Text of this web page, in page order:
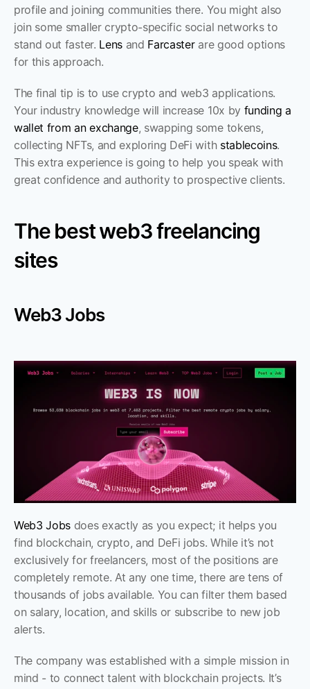
profile and joining communities there. You might also
join some smaller crypto-specific social networks to
stand out faster. Lens and Farcaster are good options
for this approach.
The final tip is to use crypto and web3 applications.
Your industry knowledge will increase 10x by funding a
wallet from an exchange, swapping some tokens,
collecting NFTs, and exploring DeFi with stablecoins.
This extra experience is going to help you speak with
great confidence and authority to prospective clients.
The best web3 freelancing
sites
Web3 Jobs
Web3 Jobs does exactly as you expect; it helps you
find blockchain, crypto, and DeFi jobs. While it’s not
exclusively for freelancers, most of the positions are
completely remote. At any one time, there are tens of
thousands of jobs available. You can filter them based
on salary, location, and skills or subscribe to new job
alerts.
The company was established with a simple mission in
mind - to connect talent with blockchain projects. It’s